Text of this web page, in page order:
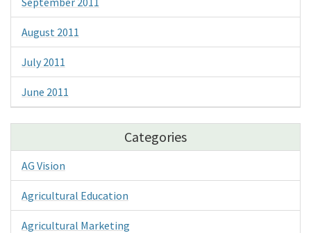
August 2011
July 2011
June 2011
Categories
AG Vision
Agricultural Education
Agricultural Marketing